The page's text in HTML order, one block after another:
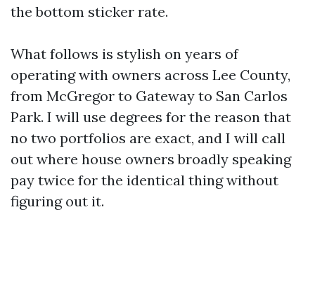
the bottom sticker rate.
What follows is stylish on years of
operating with owners across Lee County,
from McGregor to Gateway to San Carlos
Park. I will use degrees for the reason that
no two portfolios are exact, and I will call
out where house owners broadly speaking
pay twice for the identical thing without
figuring out it.